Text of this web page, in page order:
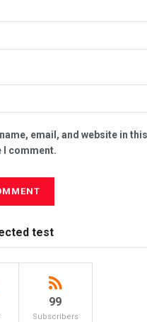
email, and website in
I comment.
test
99
Subscribers